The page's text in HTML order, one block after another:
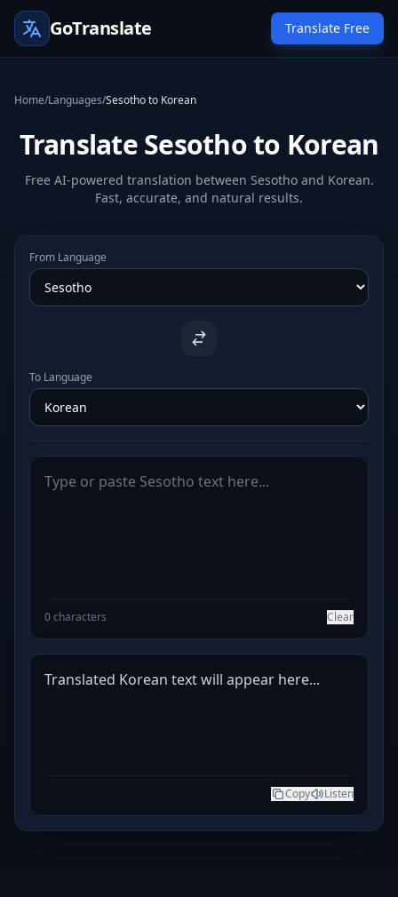
GoTranslate Translate Free
Home/Languages/Sesotho to Korean
Translate Sesotho to Korean
Free AI-powered translation between Sesotho and Korean.
Fast, accurate, and natural results.
From Language
To Language
0 characters Clear
Translated Korean text will appear here...
Copy Listen